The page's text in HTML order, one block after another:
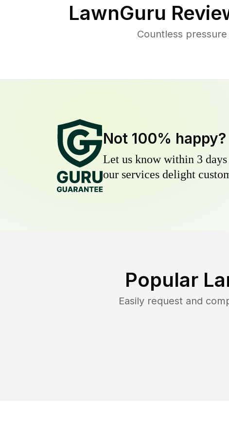
LawnGuru
Countless
Not 100% happy?
Let us know within 3
our services delight
Popular
Easily request and